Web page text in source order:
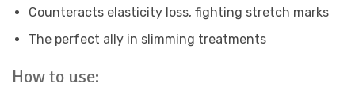
Counteracts elasticity loss, fighting stretch marks
The perfect ally in slimming treatments
How to use: